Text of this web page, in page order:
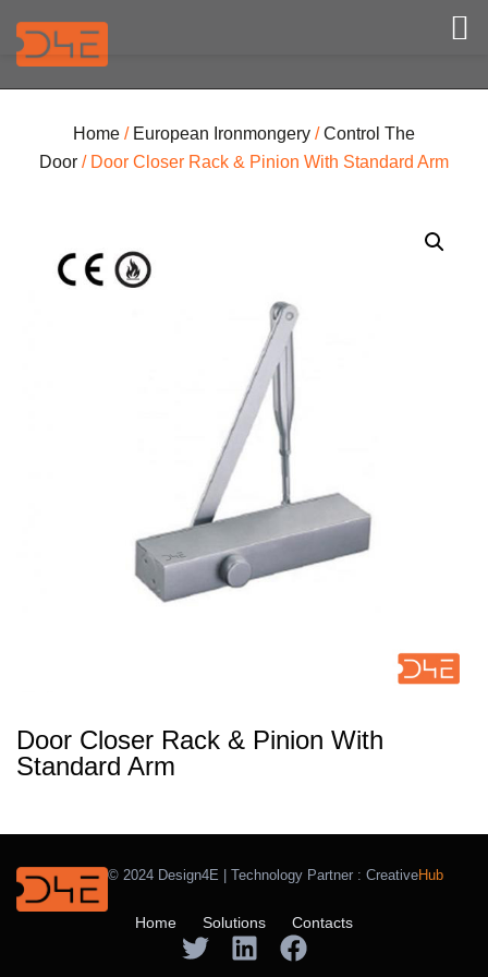
Home / European Ironmongery /Control The
Door / Door Closer Rack & Pinion With Standard Arm
Door Closer Rack & Pinion With
Standard Arm
© 2024 Design4E | Technology Partner : CreativeHub
Home Solutions Contacts